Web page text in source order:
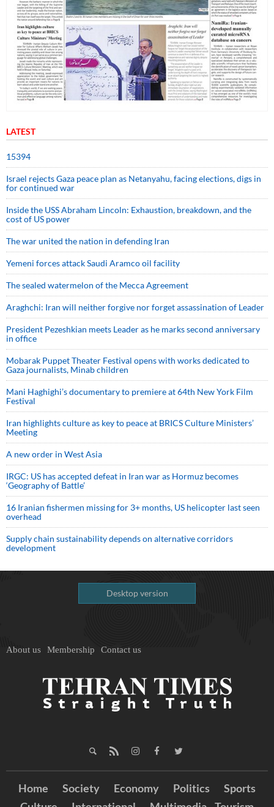
LATEST
15394
Israel rejects Gaza peace plan as Netanyahu, facing elections, digs in
for continued war
Inside the USS Abraham Lincoln: Exhaustion, breakdown, and the
cost of US power
The war united the nation in defending Iran
Yemeni forces attack Saudi Aramco oil facility
The sealed watermelon of the Mecca Agreement
Araghchi: Iran will neither forgive nor forget assassination of Leader
President Pezeshkian meets Leader as he marks second anniversary
in office
Mobarak Puppet Theater Festival opens with works dedicated to
Gaza journalists, Minab children
Mani Haghighi’s documentary to premiere at 64th New York Film
Festival
Iran highlights culture as key to peace at BRICS Culture Ministers’
Meeting
A new order in West Asia
IRGC: US has accepted defeat in Iran war as Hormuz becomes
‘Geography of Battle’
16 Iranian fishermen missing for 3+ months, US helicopter last seen
overhead
Supply chain sustainability depends on alternative corridors
development
Desktop version
About us Membership Contact us
Home Society Economy Politics
Sports